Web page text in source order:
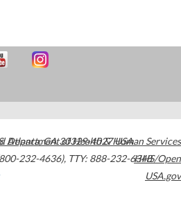
Atlanta,GA30329-4027USA
232-4636), TTY: 888-232-6348
Department of Health & Human Services
HHS/Open
USA.gov